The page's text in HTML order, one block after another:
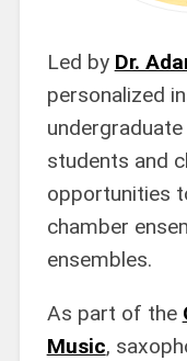
Led by Dr.
personalized
students and
opportunities
chamber
ensembles.
As part of the
Music,